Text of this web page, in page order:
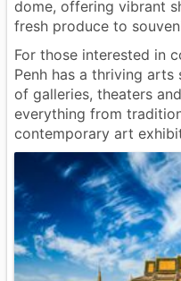
dome, offering vibrant
fresh produce to
For those interested in
Penh has a thriving
of galleries, theaters
everything from
contemporary art